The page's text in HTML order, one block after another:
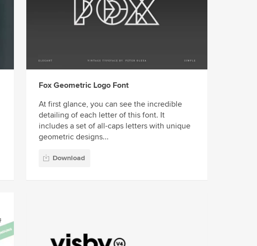
Fox Geometric Logo Font
At first glance, you can see the incredible
detailing of each letter of this font. It
includes a set of all-caps letters with unique
geometric designs...
Download